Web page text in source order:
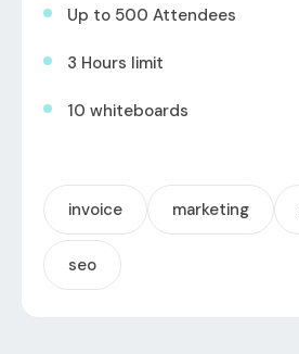
Up to 500 Attendees
3 Hours limit
10 whiteboards
invoice marketing
seo